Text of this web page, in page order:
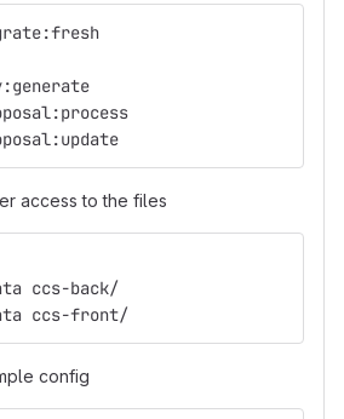
access to the files
ccs-back/
ccs-front/
config